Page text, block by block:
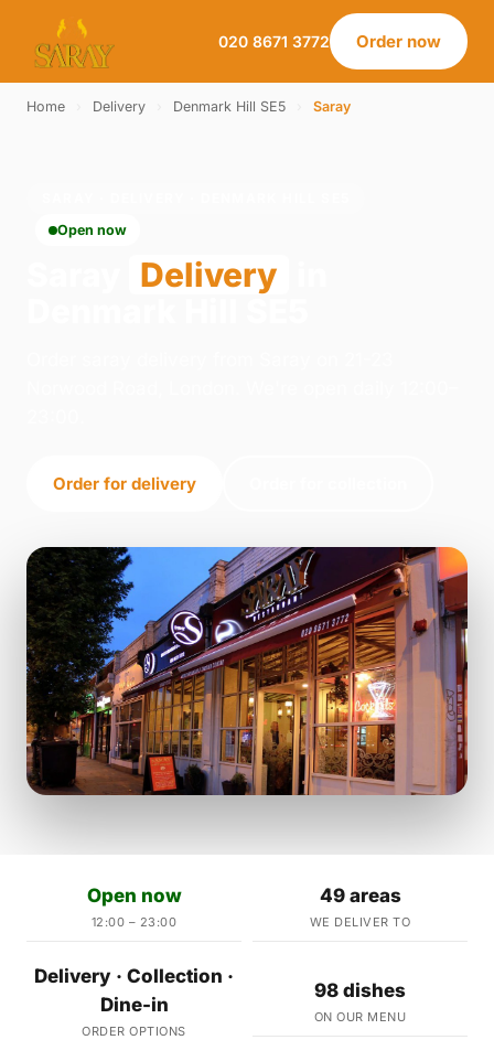
020 8671 3772 Order now
Home Delivery Denmark Hill SE5 Saray
Open now
Delivery
Order for delivery
Open now
12:00 – 23:00
49 areas
WE DELIVER TO
Delivery · Collection ·
Dine-in
ORDER OPTIONS
98 dishes
ON OUR MENU